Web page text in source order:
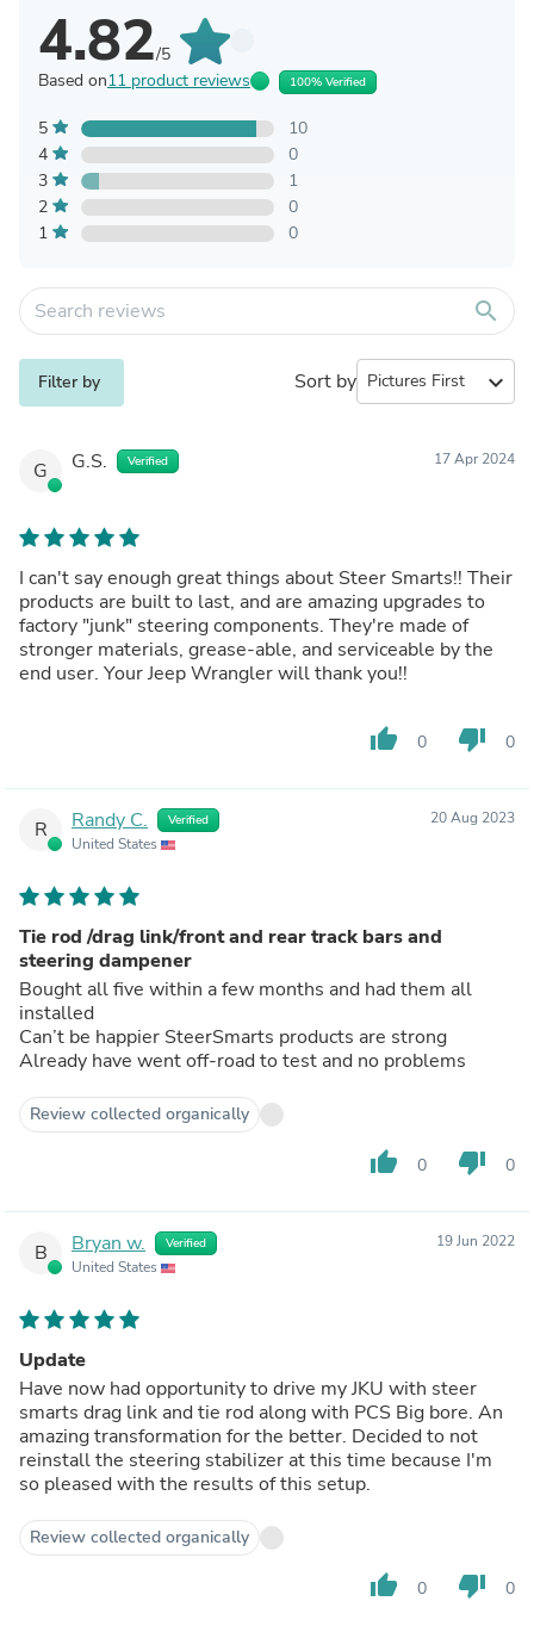
4.82/5
Based on11 product reviews 100% Verified
5
10
4
0
3
1
2
0
1
0
search
Filter by Sort by expand_more
G G.S. Verified 17 Apr 2024
I can't say enough great things about Steer Smarts!! Their
products are built to last, and are amazing upgrades to
factory "junk" steering components. They're made of
stronger materials, grease-able, and serviceable by the
end user. Your Jeep Wrangler will thank you!!
thumb_up 0 thumb_down 0
R Randy C. Verified
United States
20 Aug 2023
Tie rod /drag link/front and rear track bars and
steering dampener
Bought all five within a few months and had them all
installed
Can’t be happier SteerSmarts products are strong
Already have went off-road to test and no problems
Review collected organically
thumb_up 0 thumb_down 0
B Bryan w. Verified
United States
19 Jun 2022
Update
Have now had opportunity to drive my JKU with steer
smarts drag link and tie rod along with PCS Big bore. An
amazing transformation for the better. Decided to not
reinstall the steering stabilizer at this time because I'm
so pleased with the results of this setup.
Review collected organically
thumb_up 0 thumb_down 0